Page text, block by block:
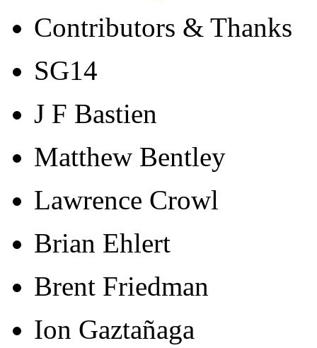
Contributors & Thanks
SG14
J F Bastien
Matthew Bentley
Lawrence Crowl
Brian Ehlert
Brent Friedman
Ion Gaztañaga